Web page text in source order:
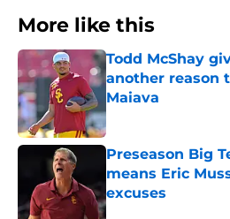
More like this
Todd McShay
another reason
Maiava
Published by on Invalid
Preseason Big
means Eric
excuses
Published by on Invalid